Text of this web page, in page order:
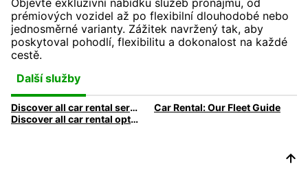
prémiových vozidel až po flexibilní dlouhodobé nebo
jednosměrné varianty. Zážitek navržený tak, aby
poskytoval pohodlí, flexibilitu a dokonalost na každé
cestě.
Další služby
Discover all car rental services & products at Europcar
Car Rental: Our Fleet Guide
Discover all car rental options available at Europcar